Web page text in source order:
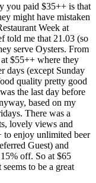
you paid $35++ is that
might have mistaken
Week at
told me that 21.03 (so
serve Oysters. From
$55++ where they
days (except Sunday
quality pretty good
the last day before
based on my
There was a
lovely views and
to enjoy unlimited beer
Guest) and
off. So at $65
to be a great